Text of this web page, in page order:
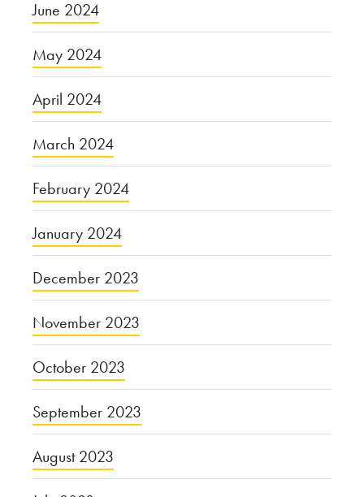
June 2024
May 2024
April 2024
March 2024
February 2024
January 2024
December 2023
November 2023
October 2023
September 2023
August 2023